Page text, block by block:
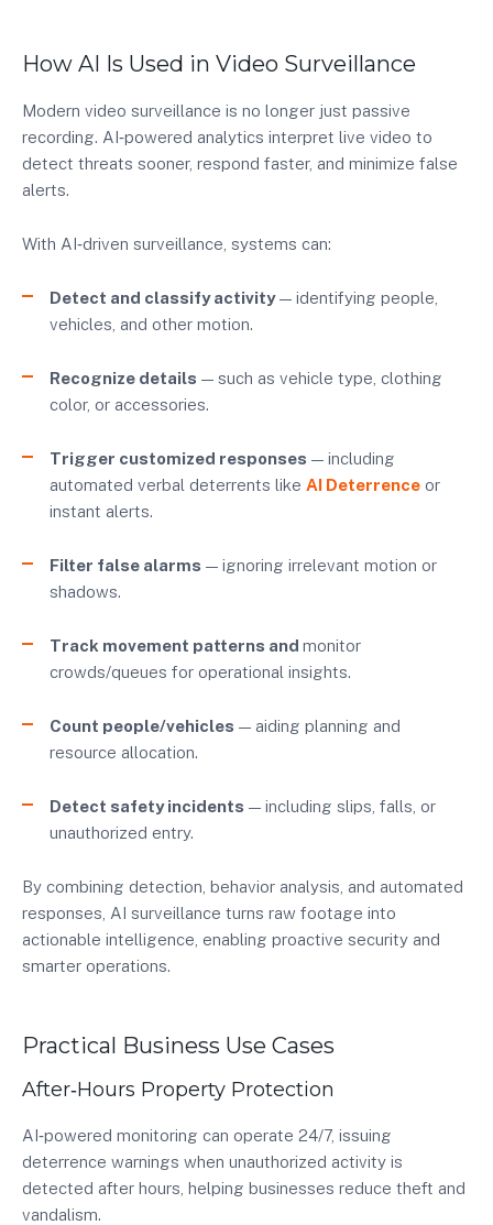
How AI Is Used in Video Surveillance
Modern video surveillance is no longer just passive
recording. AI‑powered analytics interpret live video to
detect threats sooner, respond faster, and minimize false
alerts.
With AI‑driven surveillance, systems can:
Detect and classify activity— identifying people,
vehicles, and other motion.
Recognize details — such as vehicle type, clothing
color, or accessories.
Trigger customized responses — including
automated verbal deterrents like AI Deterrence or
instant alerts.
Filter false alarms — ignoring irrelevant motion or
shadows.
Track movement patterns and monitor
crowds/queues for operational insights.
Count people/vehicles — aiding planning and
resource allocation.
Detect safety incidents — including slips, falls, or
unauthorized entry.
By combining detection, behavior analysis, and automated
responses, AI surveillance turns raw footage into
actionable intelligence, enabling proactive security and
smarter operations.
Practical Business Use Cases
After‑Hours Property Protection
AI‑powered monitoring can operate 24/7, issuing
deterrence warnings when unauthorized activity is
detected after hours, helping businesses reduce theft and
vandalism.